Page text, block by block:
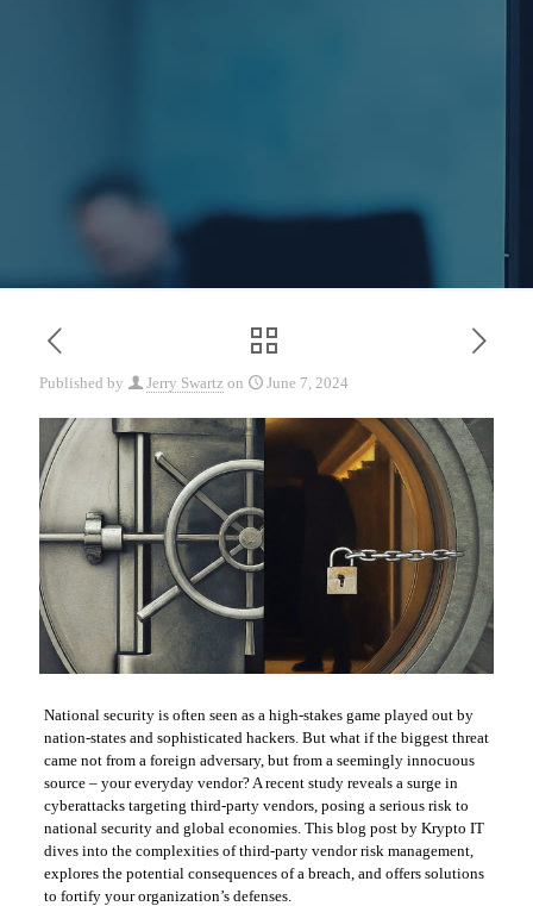
Published by Jerry Swartz on June 7, 2024
National security is often seen as a high-stakes game played out by
nation-states and sophisticated hackers. But what if the biggest threat
came not from a foreign adversary, but from a seemingly innocuous
source – your everyday vendor? A recent study reveals a surge in
cyberattacks targeting third-party vendors, posing a serious risk to
national security and global economies. This blog post by Krypto IT
dives into the complexities of third-party vendor risk management,
explores the potential consequences of a breach, and offers solutions
to fortify your organization’s defenses.